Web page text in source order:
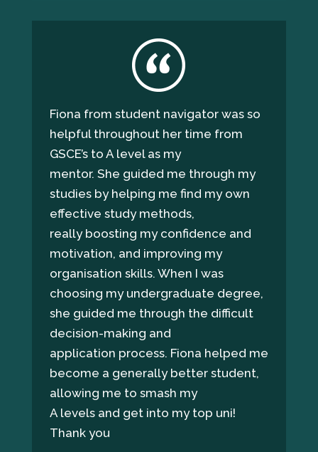
Fiona from student navigator was so
helpful throughout her time from
GSCE’s to A level as my
mentor. She guided me through my
studies by helping me find my own
effective study methods,
really boosting my confidence and
motivation, and improving my
organisation skills. When I was
choosing my undergraduate degree,
she guided me through the difficult
decision-making and
application process. Fiona helped me
become a generally better student,
allowing me to smash my
A levels and get into my top uni!
Thank you